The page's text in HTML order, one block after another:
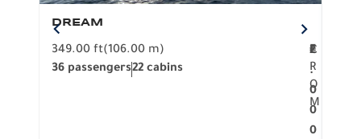
DREAM
349.00 ft(106.00 m)
36 passengers22 cabins
F
R
O
M
2
.
0
0
0
€